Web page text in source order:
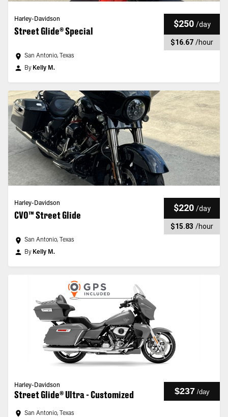
Harley-Davidson
Street Glide® Special
$250 /day
$16.67 /hour
San Antonio, Texas
By Kelly M.
Harley-Davidson
CVO™ Street Glide
$220 /day
$15.83 /hour
San Antonio, Texas
By Kelly M.
Harley-Davidson
Street Glide® Ultra - Customized $237 /day
San Antonio, Texas